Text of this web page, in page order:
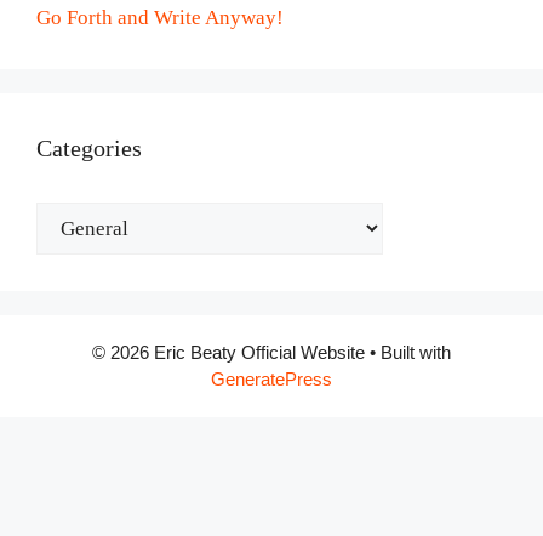
Go Forth and Write Anyway!
Categories
Categories
© 2026 Eric Beaty Official Website • Built with
GeneratePress